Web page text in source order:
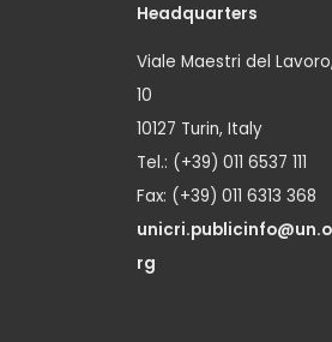
Headquarters
Viale Maestri del Lavoro,
10
10127 Turin, Italy
Tel.: (+39) 011 6537 111
Fax: (+39) 011 6313 368
unicri.publicinfo@un.o
rg